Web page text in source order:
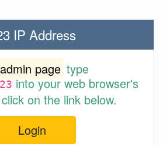
IP Address
admin page type
into your web browser's
on the link below.
Login